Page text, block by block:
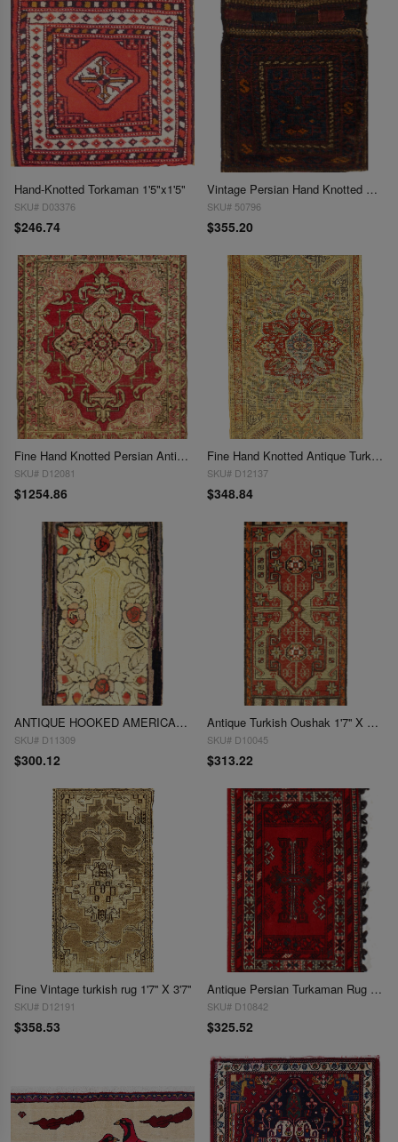
Hand-Knotted Torkaman 1'5"x1'5"
SKU# D03376
$246.74
Vintage Persian Hand Knotted Shiraz saddle bag 1'6'' X 1'11
SKU# 50796
$355.20
Fine Hand Knotted Persian Antique Kermanshah 1'7'' X 1'11''
SKU# D12081
$1254.86
Fine Hand Knotted Antique Turkish 1'7'' X 2'7''
SKU# D12137
$348.84
ANTIQUE HOOKED AMERICAN RUG 1'7'' X 2'8''
SKU# D11309
$300.12
Antique Turkish Oushak 1'7'' X 3'6''
SKU# D10045
$313.22
Fine Vintage turkish rug 1'7'' X 3'7''
SKU# D12191
$358.53
Antique Persian Turkaman Rug - 1'8" x 2'7"
SKU# D10842
$325.52